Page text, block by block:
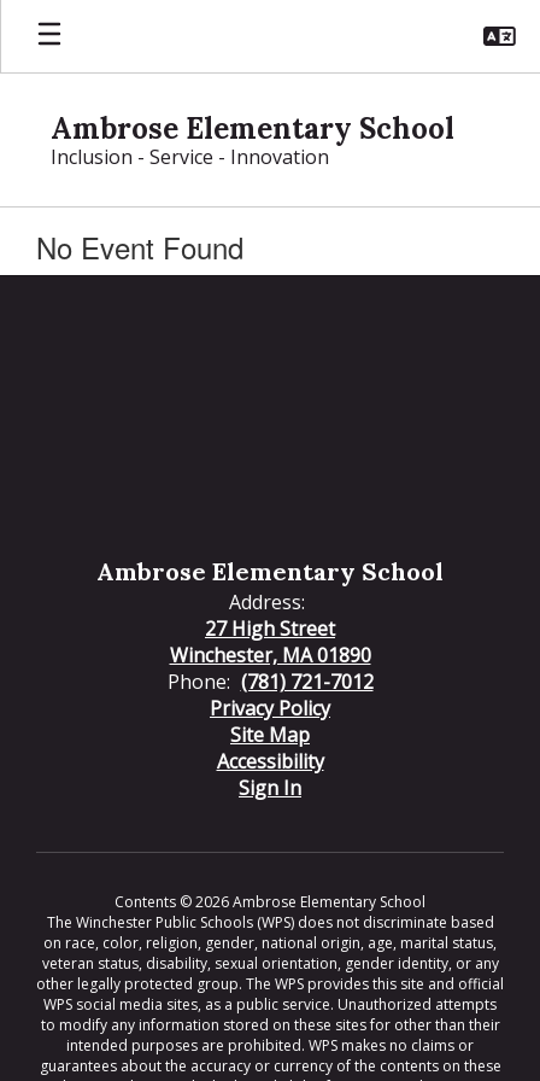
Skip
main
Ambrose Elementary School
Inclusion - Service - Innovation
No Event Found
Ambrose Elementary School
Address:
27 High Street
Winchester, MA 01890
Phone: (781) 721-7012
Privacy Policy
Site Map
Accessibility
Sign In
Contents © 2026 Ambrose Elementary School
The Winchester Public Schools (WPS) does not discriminate based
on race, color, religion, gender, national origin, age, marital status,
veteran status, disability, sexual orientation, gender identity, or any
other legally protected group. The WPS provides this site and official
WPS social media sites, as a public service. Unauthorized attempts
to modify any information stored on these sites for other than their
intended purposes are prohibited. WPS makes no claims or
guarantees about the accuracy or currency of the contents on these